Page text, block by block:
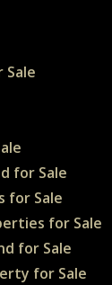
Sale
for Sale
for Sale
for Sale
for Sale
for Sale